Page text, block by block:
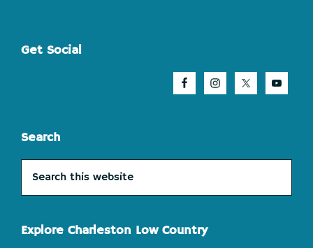
Footer
Get Social
Search
this
Explore Charleston Low Country